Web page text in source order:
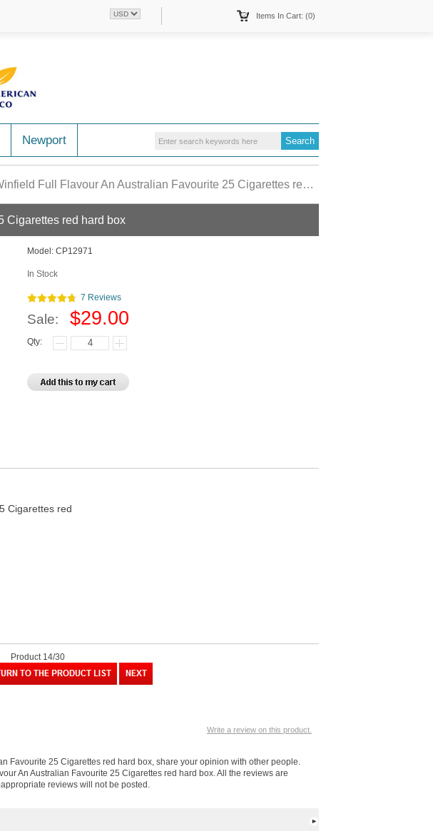
Items In Cart: (0)
Newport
Full Flavour An Australian Favourite 25 Cigarettes red hard box
Cigarettes red hard box
Model: CP12971
In Stock
7 Reviews
Sale: $29.00
Qty:
Cigarettes red
Product 14/30
Write a review on this product.
Favourite 25 Cigarettes red hard box, share your opinion with other people.
An Australian Favourite 25 Cigarettes red hard box. All the reviews are
reviews will not be posted.